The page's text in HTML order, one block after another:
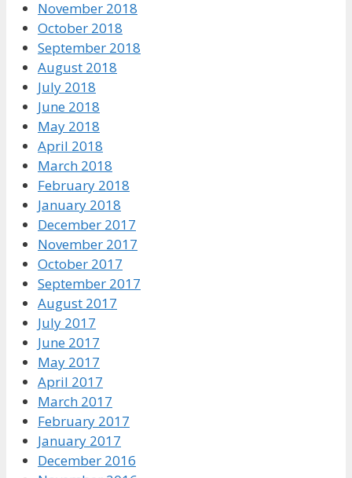
November 2018
October 2018
September 2018
August 2018
July 2018
June 2018
May 2018
April 2018
March 2018
February 2018
January 2018
December 2017
November 2017
October 2017
September 2017
August 2017
July 2017
June 2017
May 2017
April 2017
March 2017
February 2017
January 2017
December 2016